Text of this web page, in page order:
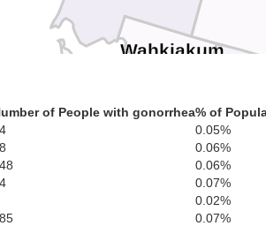
Wahkiakum
Columbia
Clatsop
of People with gonorrhea% of
0.05%
0.06%
0.06%
0.07%
0.02%
0.07%